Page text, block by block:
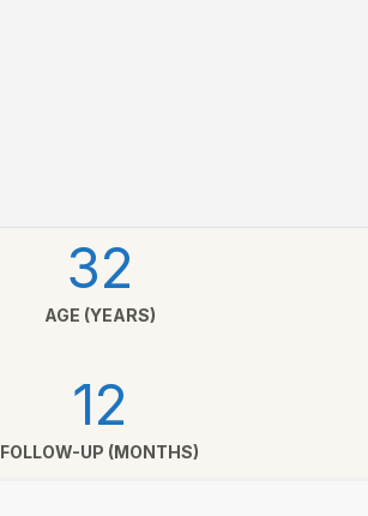
32
AGE (YEARS)
12
FOLLOW-UP (MONTHS)